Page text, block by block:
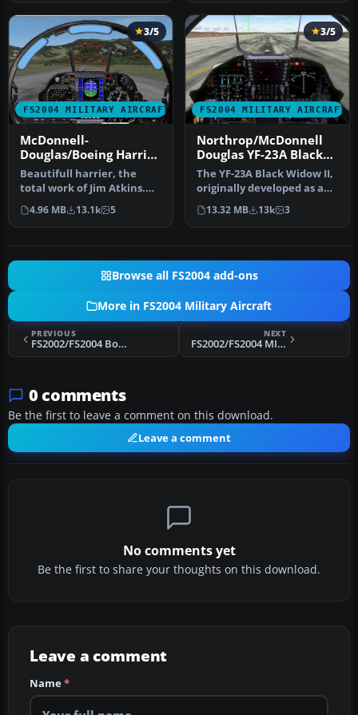
FS2004 MILITARY AIRCRAFT
3/5
McDonnell-
Douglas/Boeing Harrier
II PLUS
Beautifull harrier, the
total work of Jim Atkins.
Designed originally for
fs2…
4.96 MB 13.1k 5
FS2004 MILITARY AIRCRAFT
3/5
Northrop/McDonnell
Douglas YF-23A Black
Widow II PAV-1 87800
and PAV-2 87801
The YF-23A Black Widow II,
originally developed as an
experimental stealth fi…
13.32 MB 13k 3
Browse all FS2004 add-ons
More in FS2004 Military Aircraft
PREVIOUS
FS2002/FS2004 Boeing B-47 Stratojet
NEXT
FS2002/FS2004 MITSUBISHI F-4EJ KAI Phantom II F-4EJ of the Japan Air Self Defence Force
0 comments
Be the first to leave a comment on this download.
Leave a comment
No comments yet
Be the first to share your thoughts on this download.
Leave a comment
Name*